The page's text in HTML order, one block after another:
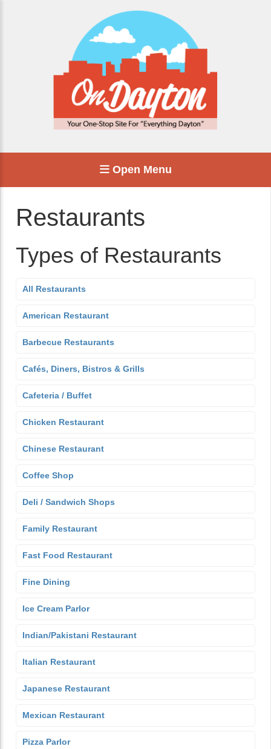
Open Menu
Restaurants
Types of Restaurants
All Restaurants
American Restaurant
Barbecue Restaurants
Cafés, Diners, Bistros & Grills
Cafeteria / Buffet
Chicken Restaurant
Chinese Restaurant
Coffee Shop
Deli / Sandwich Shops
Family Restaurant
Fast Food Restaurant
Fine Dining
Ice Cream Parlor
Indian/Pakistani Restaurant
Italian Restaurant
Japanese Restaurant
Mexican Restaurant
Pizza Parlor